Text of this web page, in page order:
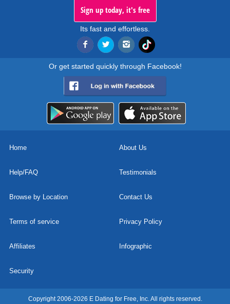
Sign up today, it's free
Its fast and effortless.
Or get started quickly through Facebook!
Home About Us
Help/FAQ Testimonials
Browse by Location Contact Us
Terms of service Privacy Policy
Affiliates Infographic
Security
Copyright 2006-2026 E Dating for Free, Inc. All rights reserved.